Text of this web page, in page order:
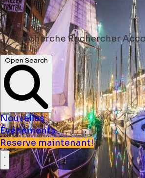
recherche Rechercher
Open Search
Nouvelles
Événements
Reserve maintenant!